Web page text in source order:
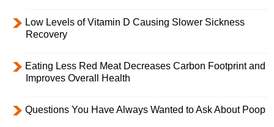
Low Levels of Vitamin D Causing Slower Sickness
Recovery
Eating Less Red Meat Decreases Carbon Footprint and
Improves Overall Health
Questions You Have Always Wanted to Ask About Poop